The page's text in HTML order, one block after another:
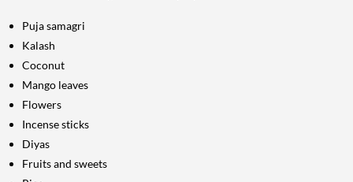
Puja samagri
Kalash
Coconut
Mango leaves
Flowers
Incense sticks
Diyas
Fruits and sweets